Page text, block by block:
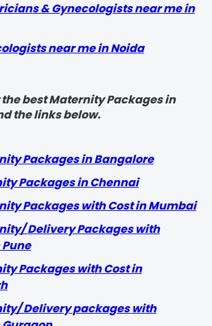
& Gynecologists near me in
near me in Noida
best Maternity Packages in
the links below.
Packages in Bangalore
Packages in Chennai
Packages with Cost in Mumbai
Delivery Packages with
Packages with Cost in
Delivery packages with